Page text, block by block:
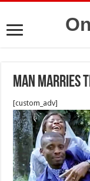
Man Marries
[custom_adv]